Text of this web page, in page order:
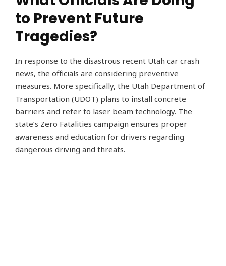
to Prevent Future
Tragedies?
In response to the disastrous recent Utah car crash
news, the officials are considering preventive
measures. More specifically, the Utah Department of
Transportation (UDOT) plans to install concrete
barriers and refer to laser beam technology. The
state’s Zero Fatalities campaign ensures proper
awareness and education for drivers regarding
dangerous driving and threats.